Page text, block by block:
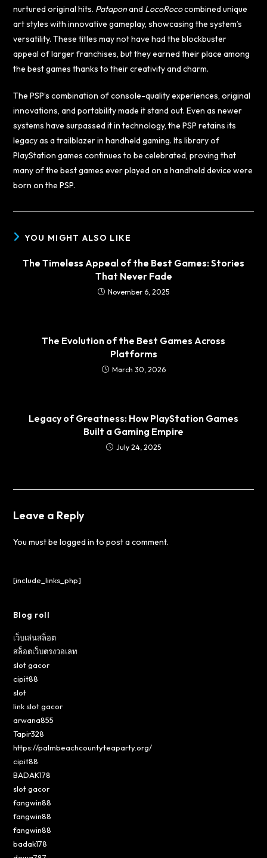
nurtured original hits. Pataponand LocoRococombined unique
art styles with innovative gameplay, showcasing the system’s
versatility. These titles may not have had the blockbuster
appeal of larger franchises, but they earned their place among
the best games thanks to their creativity and charm.
The PSP’s combination of console-quality experiences, original
innovations, and portability made it stand out. Even as newer
systems have surpassed it in technology, the PSP retains its
legacy as a trailblazer in handheld gaming. Its library of
PlayStation games continues to be celebrated, proving that
many of the best games ever played on a handheld device were
born on the PSP.
YOU MIGHT ALSO LIKE
The Timeless Appeal of the Best Games: Stories
That Never Fade
November 6, 2025
The Evolution of the Best Games Across
Platforms
March 30, 2026
Legacy of Greatness: How PlayStation Games
Built a Gaming Empire
July 24, 2025
Leave a Reply
You must belogged in to post a comment.
[include_links_php]
Blog roll
เว็บเล่นสล็อต
สล็อตเว็บตรงวอเลท
slot gacor
cipit88
slot
link slot gacor
arwana855
Tapir328
https://palmbeachcountyteaparty.org/
cipit88
BADAK178
slot gacor
fangwin88
fangwin88
fangwin88
badak178